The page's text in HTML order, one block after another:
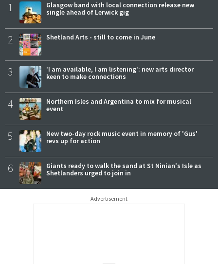
1
Glasgow band with local connection release new
single ahead of Lerwick gig
2 Shetland Arts - still to come in June
3
'I am available, I am listening': new arts director
keen to make connections
4
Northern Isles and Argentina to mix for musical
event
5
New two-day rock music event in memory of 'Gus'
revs up for action
6
Giants ready to walk the sand at St Ninian's Isle as
Shetlanders urged to join in
Advertisement